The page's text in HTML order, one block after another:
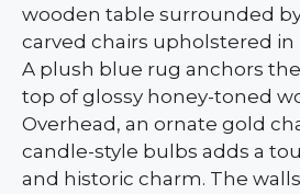
wooden table surrounded
carved chairs upholstered
A plush blue rug anchors
top of glossy honey-toned
Overhead, an ornate gold
candle-style bulbs adds a
and historic charm. The